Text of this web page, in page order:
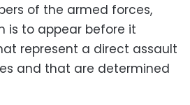
of the armed forces,
is to appear before it
represent a direct assault
and that are determined